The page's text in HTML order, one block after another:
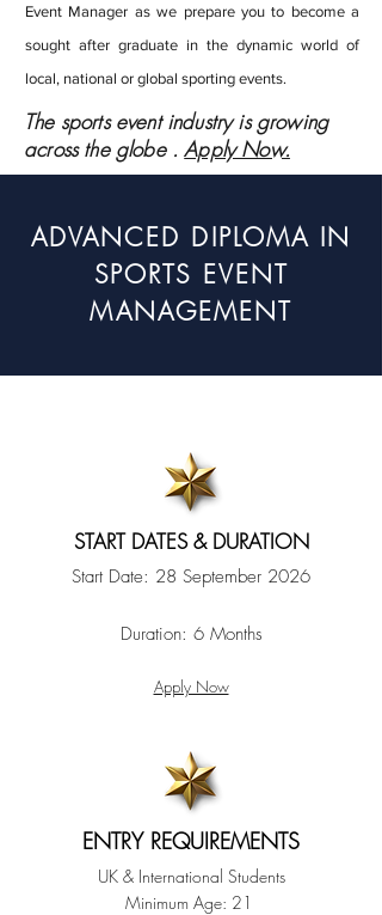
Event Manager as we prepare you to become a
sought after graduate in the dynamic world of
local, national or global sporting events.
The sports event industry is growing
across the globe .Apply Now.
ADVANCED DIPLOMA IN
SPORTS EVENT
MANAGEMENT
START DATES & DURATION
Start Date: 28 September 2026
Duration: 6 Months
Apply Now
ENTRY REQUIREMENTS
UK & International Students
Minimum Age: 21